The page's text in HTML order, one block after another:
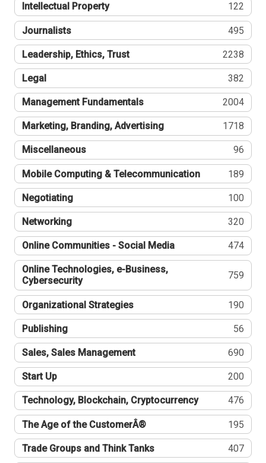
Intellectual Property 122
Journalists 495
Leadership, Ethics, Trust 2238
Legal 382
Management Fundamentals 2004
Marketing, Branding, Advertising 1718
Miscellaneous 96
Mobile Computing & Telecommunication 189
Negotiating 100
Networking 320
Online Communities - Social Media 474
Online Technologies, e-Business,
Cybersecurity
759
Organizational Strategies 190
Publishing 56
Sales, Sales Management 690
Start Up 200
Technology, Blockchain, Cryptocurrency 476
The Age of the CustomerÂ® 195
Trade Groups and Think Tanks 407